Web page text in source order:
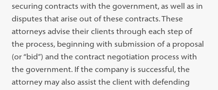
securing contracts with the government, as well as in
disputes that arise out of these contracts. These
attorneys advise their clients through each step of
the process, beginning with submission of a proposal
(or “bid”) and the contract negotiation process with
the government. If the company is successful, the
attorney may also assist the client with defending